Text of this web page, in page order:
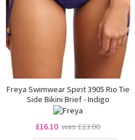
Freya Swimwear Spirit 3905 Rio Tie
Side Bikini Brief - Indigo
£16.10 was £23.00